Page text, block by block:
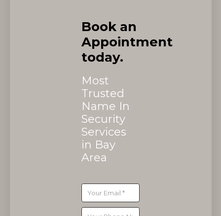
Book an
Appointment
today.
Most
Trusted
Name In
Security
Services
in Bay
Area